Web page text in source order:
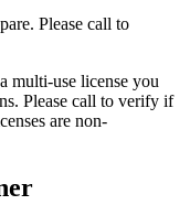
Please call to
multi-use license you
Please call to verify if
are non-